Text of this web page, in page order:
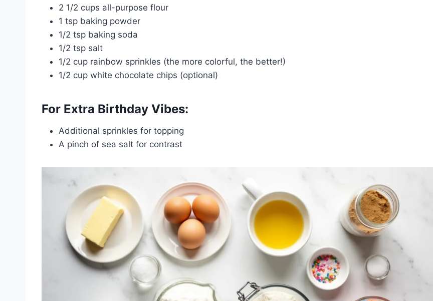
2 1/2 cups all-purpose flour
1 tsp baking powder
1/2 tsp baking soda
1/2 tsp salt
1/2 cup rainbow sprinkles (the more colorful, the better!)
1/2 cup white chocolate chips (optional)
For Extra Birthday Vibes:
Additional sprinkles for topping
A pinch of sea salt for contrast